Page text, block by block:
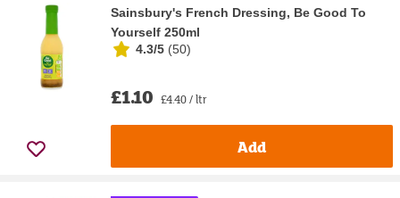
Sainsbury's French Dressing, Be Good To
Yourself 250ml
4.3/5 (50)
£1.10 £4.40 / ltr
Add